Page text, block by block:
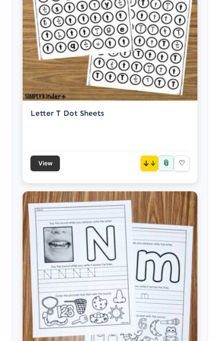
Letter T Dot Sheets
View ↓ 📎 ♡